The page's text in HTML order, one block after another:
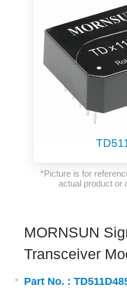
*Picture is for
actual product or
MORNSUN
Transceiver
Part No. :